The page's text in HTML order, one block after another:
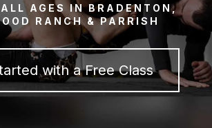
AGES IN BRADENTON,
RANCH & PARRISH
with a Free Class